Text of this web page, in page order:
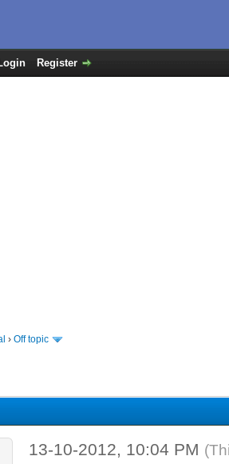
Register
› Off topic
13-10-2012, 10:04 PM